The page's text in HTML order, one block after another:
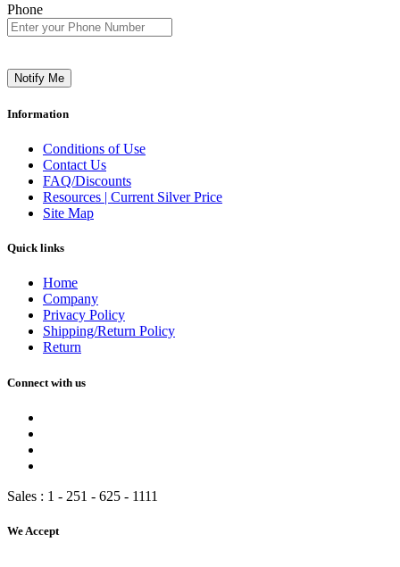
Phone
Notify Me
Information
Conditions of Use
Contact Us
FAQ/Discounts
Resources | Current Silver Price
Site Map
Quick links
Home
Company
Privacy Policy
Shipping/Return Policy
Return
Connect with us
Sales : 1 - 251 - 625 - 1111
We Accept